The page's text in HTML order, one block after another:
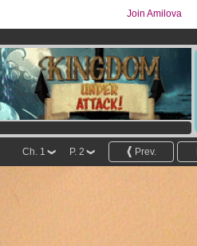
Join Amilova
Prev.
P. 2
Ch. 1